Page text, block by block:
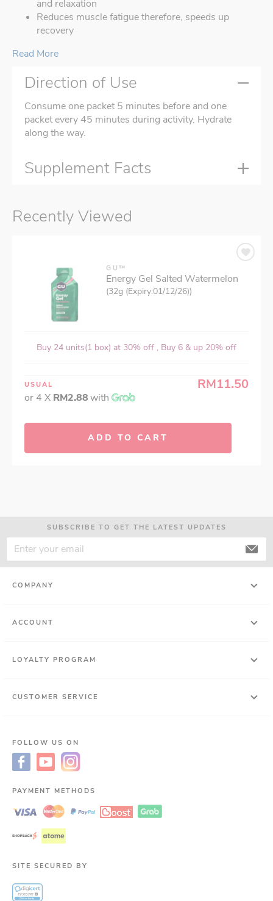
and relaxation
Reduces muscle fatigue therefore, speeds up
recovery
Read More
Direction of Use
Consume one packet 5 minutes before and one
packet every 45 minutes during activity. Hydrate
along the way.
Supplement Facts
Recently Viewed
GU™
Energy Gel Salted Watermelon
(32g (Expiry:01/12/26))
Buy 24 units(1 box) at 30% off , Buy 6 & up 20% off
USUAL RM11.50
or 4 X RM2.88with
ADD TO CART
SUBSCRIBE TO GET THE LATEST UPDATES
COMPANY
ACCOUNT
LOYALTY PROGRAM
CUSTOMER SERVICE
FOLLOW US ON
PAYMENT METHODS
SITE SECURED BY